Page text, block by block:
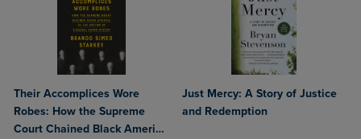
Their Accomplices Wore
Robes: How the Supreme
Court Chained Black America
Just Mercy: A Story of Justice
and Redemption